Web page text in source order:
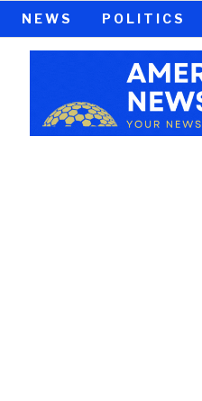
NEWS POLITICS